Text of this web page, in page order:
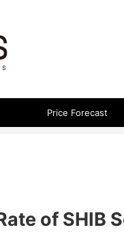
Price Forecast
of SHIB